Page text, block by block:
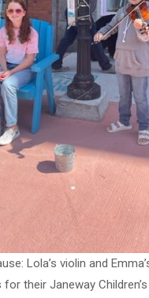
Lola’s violin and
their Janeway